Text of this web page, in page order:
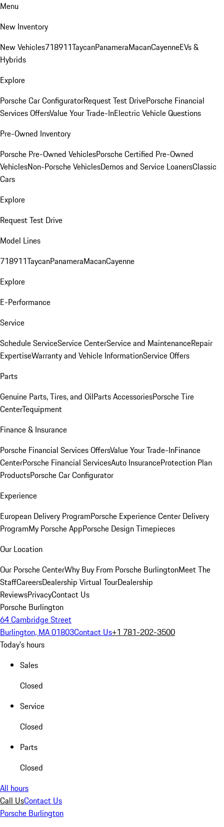
Menu
New Inventory
New Vehicles718911TaycanPanameraMacanCayenneEVs &
Hybrids
Explore
Porsche Car ConfiguratorRequest Test DrivePorsche Financial
Services OffersValue Your Trade-InElectric Vehicle Questions
Pre-Owned Inventory
Porsche Pre-Owned VehiclesPorsche Certified Pre-Owned
VehiclesNon-Porsche VehiclesDemos and Service LoanersClassic
Cars
Explore
Request Test Drive
Model Lines
718911TaycanPanameraMacanCayenne
Explore
E-Performance
Service
Schedule ServiceService CenterService and MaintenanceRepair
ExpertiseWarranty and Vehicle InformationService Offers
Parts
Genuine Parts, Tires, and OilParts AccessoriesPorsche Tire
CenterTequipment
Finance & Insurance
Porsche Financial Services OffersValue Your Trade-InFinance
CenterPorsche Financial ServicesAuto InsuranceProtection Plan
ProductsPorsche Car Configurator
Experience
European Delivery ProgramPorsche Experience Center Delivery
ProgramMy Porsche AppPorsche Design Timepieces
Our Location
Our Porsche CenterWhy Buy From Porsche BurlingtonMeet The
StaffCareersDealership Virtual TourDealership
ReviewsPrivacyContact Us
Porsche Burlington
64 Cambridge Street
Burlington, MA 01803Contact Us+1 781-202-3500
Today's hours
Sales
Closed
Service
Closed
Parts
Closed
All hours
Call UsContact Us
Porsche Burlington